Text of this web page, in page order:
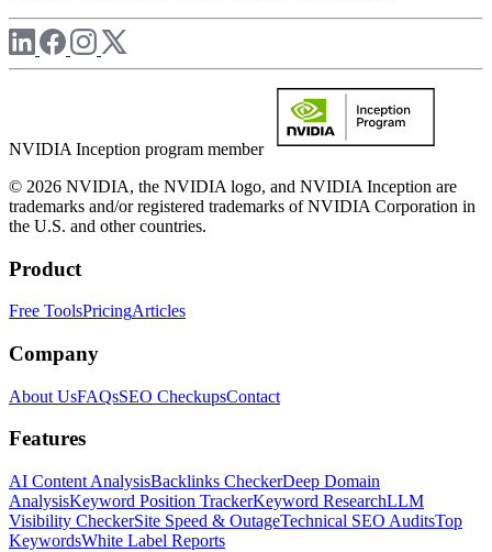
NVIDIA Inception program member
© 2026 NVIDIA, the NVIDIA logo, and NVIDIA Inception are
trademarks and/or registered trademarks of NVIDIA Corporation in
the U.S. and other countries.
Product
Free ToolsPricingArticles
Company
About UsFAQsSEO CheckupsContact
Features
AI Content AnalysisBacklinks CheckerDeep Domain
AnalysisKeyword Position TrackerKeyword ResearchLLM
Visibility CheckerSite Speed & OutageTechnical SEO AuditsTop
KeywordsWhite Label Reports